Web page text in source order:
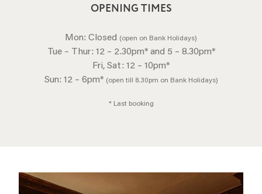
OPENING TIMES
Mon: Closed (open on Bank Holidays)
Tue – Thur: 12 – 2.30pm* and 5 – 8.30pm*
Fri, Sat: 12 – 10pm*
Sun: 12 – 6pm* (open till 8.30pm on Bank Holidays)
* Last booking